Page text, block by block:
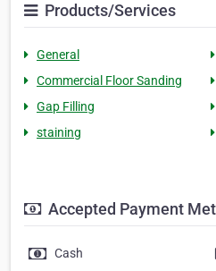
Products/Services
General
Commercial Floor Sanding
Gap Filling
staining
Accepted Payment
Cash